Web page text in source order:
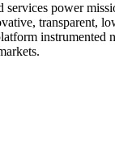
power
transparent,
instrumented